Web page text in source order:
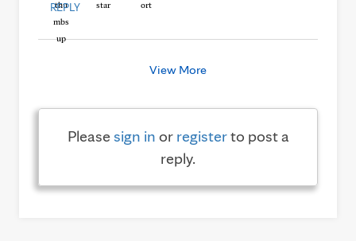
REPLY
View More
Pleasesign in or registerto post a
reply.